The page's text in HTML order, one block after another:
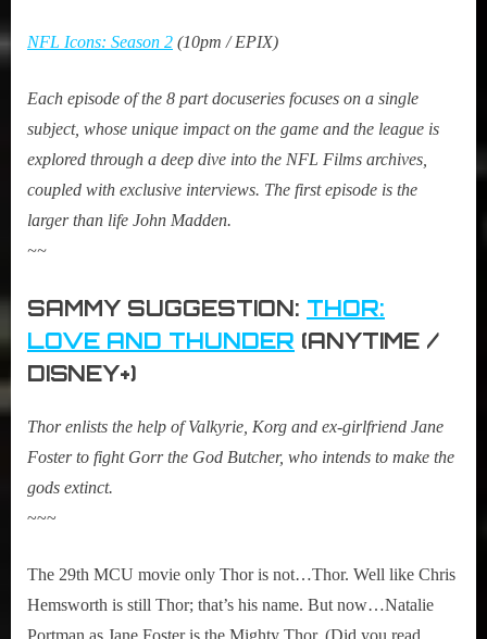
NFL Icons: Season 2 (10pm / EPIX)
Each episode of the 8 part docuseries focuses on a single
subject, whose unique impact on the game and the league is
explored through a deep dive into the NFL Films archives,
coupled with exclusive interviews. The first episode is the
larger than life John Madden.
~~
SAMMY SUGGESTION: THOR:
LOVE AND THUNDER (ANYTIME /
DISNEY+)
Thor enlists the help of Valkyrie, Korg and ex-girlfriend Jane
Foster to fight Gorr the God Butcher, who intends to make the
gods extinct.
~~~
The 29th MCU movie only Thor is not…Thor. Well like Chris
Hemsworth is still Thor; that’s his name. But now…Natalie
Portman as Jane Foster is the Mighty Thor. (Did you read